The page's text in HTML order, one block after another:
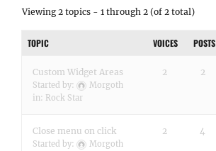
Viewing 2 topics - 1 through 2 (of 2 total)
TOPIC VOICES POSTS
Custom Widget Areas
Started by:
Morgoth
in: Rock Star
2 2
Close menu on click
Started by:
Morgoth
2 4